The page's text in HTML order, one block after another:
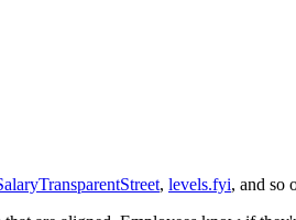
, levels.fyi, and so